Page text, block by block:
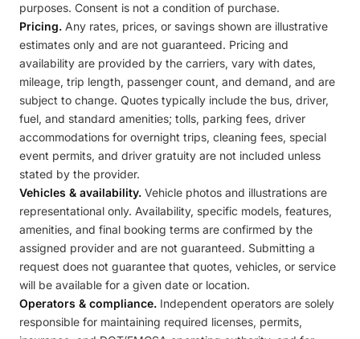
purposes. Consent is not a condition of purchase.
Pricing. Any rates, prices, or savings shown are illustrative
estimates only and are not guaranteed. Pricing and
availability are provided by the carriers, vary with dates,
mileage, trip length, passenger count, and demand, and are
subject to change. Quotes typically include the bus, driver,
fuel, and standard amenities; tolls, parking fees, driver
accommodations for overnight trips, cleaning fees, special
event permits, and driver gratuity are not included unless
stated by the provider.
Vehicles & availability. Vehicle photos and illustrations are
representational only. Availability, specific models, features,
amenities, and final booking terms are confirmed by the
assigned provider and are not guaranteed. Submitting a
request does not guarantee that quotes, vehicles, or service
will be available for a given date or location.
Operators & compliance. Independent operators are solely
responsible for maintaining required licenses, permits,